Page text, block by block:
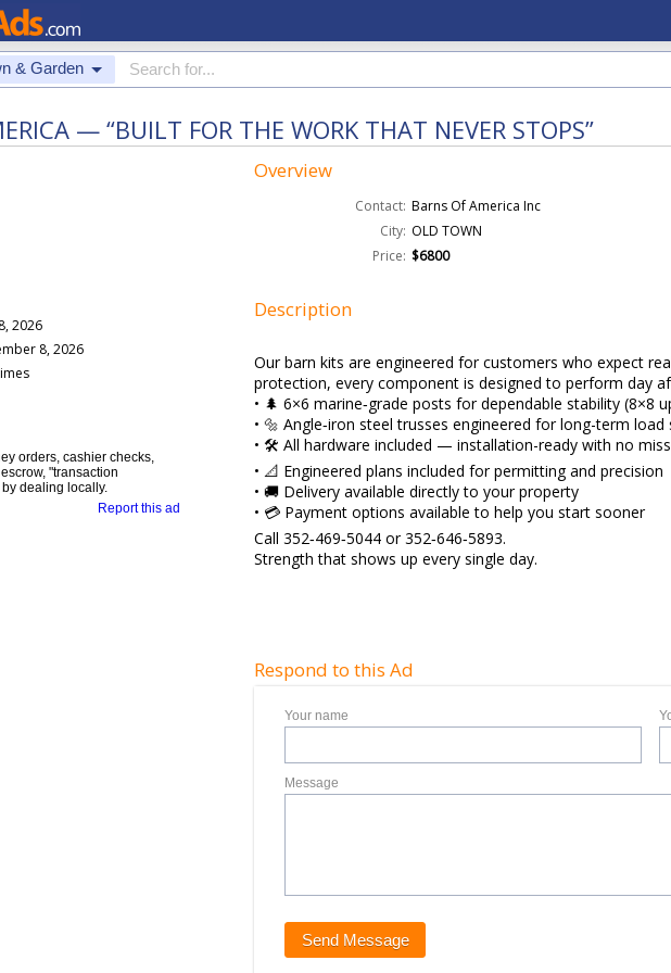
& Garden
— “BUILT FOR THE WORK THAT NEVER STOPS”
2026
8, 2026
orders, cashier checks,
"transaction
dealing locally.
Report this ad
Overview
Contact: Barns Of America Inc
City: OLD TOWN
Price: $6800
Description
Our barn kits are engineered for customers who expect
protection, every component is designed to perform day
• 🌲 6×6 marine‑grade posts for dependable stability (8×8
• 🔩 Angle‑iron steel trusses engineered for long-term load
• 🛠️ All hardware included — installation-ready with no
• 📐 Engineered plans included for permitting and precision
• 🚚 Delivery available directly to your property
• 💳 Payment options available to help you start sooner
Call 352‑469‑5044 or 352‑646‑5893.
Strength that shows up every single day.
Respond to this Ad
Your name
Message